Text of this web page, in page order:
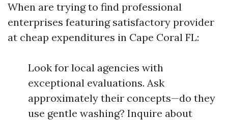
When are trying to find professional
enterprises featuring satisfactory provider
at cheap expenditures in Cape Coral FL:
Look for local agencies with
exceptional evaluations. Ask
approximately their concepts—do they
use gentle washing? Inquire about